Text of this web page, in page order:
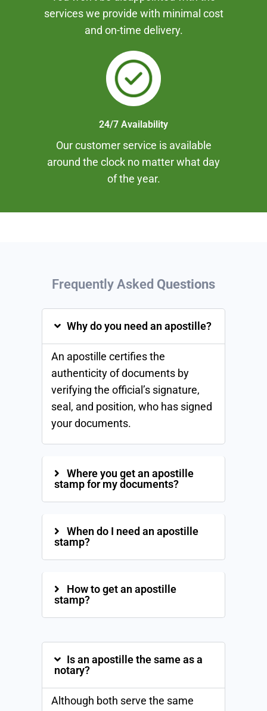
services we provide with minimal cost
and on-time delivery.
24/7 Availability
Our customer service is available
around the clock no matter what day
of the year.
Frequently Asked Questions
Why do you need an apostille?
An apostille certifies the
authenticity of documents by
verifying the official’s signature,
seal, and position, who has signed
your documents.
Where you get an apostille
stamp for my documents?
When do I need an apostille
stamp?
How to get an apostille
stamp?
Is an apostille the same as a
notary?
Although both serve the same